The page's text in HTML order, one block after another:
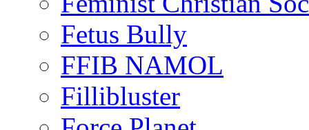
Fetus Bully
FFIB NAMOL
Fillibluster